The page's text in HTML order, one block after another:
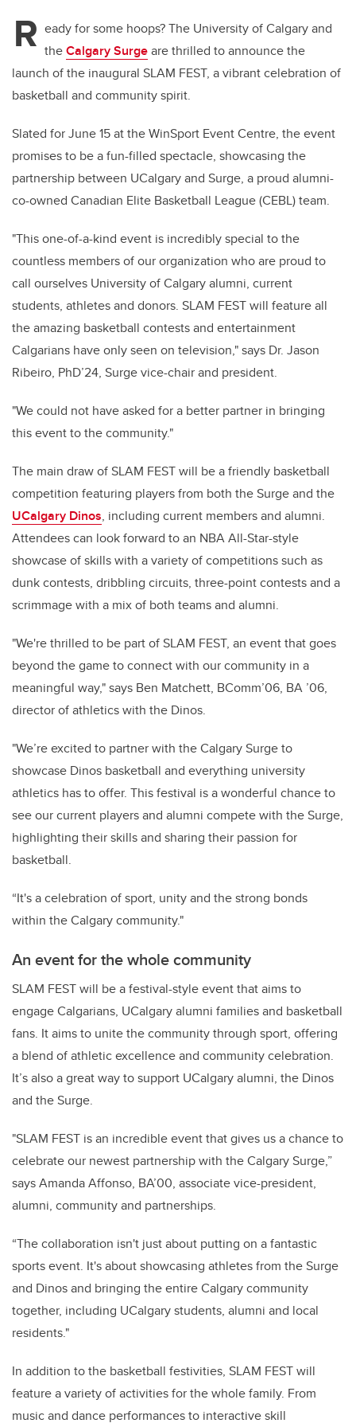
R eady for some hoops? The University of Calgary and
theCalgary Surgeare thrilled to announce the
launch of the inaugural SLAM FEST, a vibrant celebration of
basketball and community spirit.
Slated for June 15 at the WinSport Event Centre, the event
promises to be a fun-filled spectacle, showcasing the
partnership between UCalgary and Surge, a proud alumni-
co-owned Canadian Elite Basketball League (CEBL) team.
"This one-of-a-kind event is incredibly special to the
countless members of our organization who are proud to
call ourselves University of Calgary alumni, current
students, athletes and donors. SLAM FEST will feature all
the amazing basketball contests and entertainment
Calgarians have only seen on television," says Dr. Jason
Ribeiro, PhD’24, Surge vice-chair and president.
"We could not have asked for a better partner in bringing
this event to the community."
The main draw of SLAM FEST will be a friendly basketball
competition featuring players from both the Surge and the
UCalgary Dinos, including current members and alumni.
Attendees can look forward to an NBA All-Star-style
showcase of skills with a variety of competitions such as
dunk contests, dribbling circuits, three-point contests and a
scrimmage with a mix of both teams and alumni.
"We're thrilled to be part of SLAM FEST, an event that goes
beyond the game to connect with our community in a
meaningful way," says Ben Matchett, BComm’06, BA ’06,
director of athletics with the Dinos.
"We’re excited to partner with the Calgary Surge to
showcase Dinos basketball and everything university
athletics has to offer. This festival is a wonderful chance to
see our current players and alumni compete with the Surge,
highlighting their skills and sharing their passion for
basketball.
“It's a celebration of sport, unity and the strong bonds
within the Calgary community."
An event for the whole community
SLAM FEST will be a festival-style event that aims to
engage Calgarians, UCalgary alumni families and basketball
fans. It aims to unite the community through sport, offering
a blend of athletic excellence and community celebration.
It’s also a great way to support UCalgary alumni, the Dinos
and the Surge.
"SLAM FEST is an incredible event that gives us a chance to
celebrate our newest partnership with the Calgary Surge,”
says Amanda Affonso, BA’00, associate vice-president,
alumni, community and partnerships.
“The collaboration isn't just about putting on a fantastic
sports event. It's about showcasing athletes from the Surge
and Dinos and bringing the entire Calgary community
together, including UCalgary students, alumni and local
residents."
In addition to the basketball festivities, SLAM FEST will
feature a variety of activities for the whole family. From
music and dance performances to interactive skill